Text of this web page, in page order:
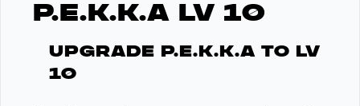
P.E.K.K.A LV 10
Upgrade P.E.K.K.A to LV
10